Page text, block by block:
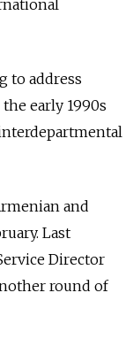
to address
early 1990s
and
Last
Director
round of